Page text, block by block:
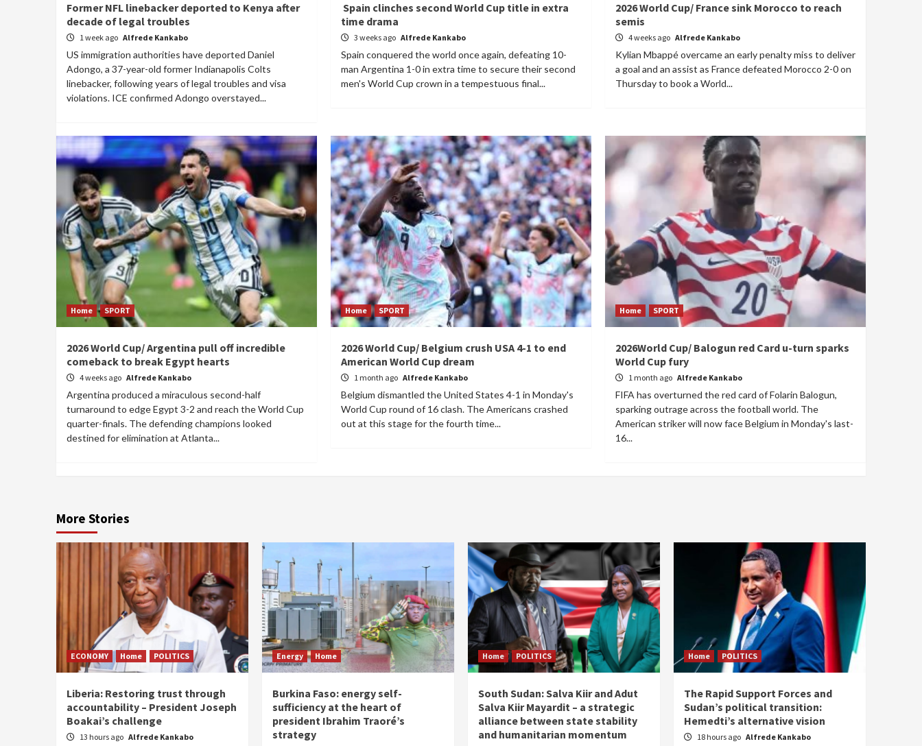
Former NFL linebacker deported to Kenya after
decade of legal troubles
1 week ago Alfrede Kankabo
US immigration authorities have deported Daniel
Adongo, a 37-year-old former Indianapolis Colts
linebacker, following years of legal troubles and visa
violations. ICE confirmed Adongo overstayed...
Spain clinches second World Cup title in extra
time drama
3 weeks ago Alfrede Kankabo
Spain conquered the world once again, defeating 10-
man Argentina 1-0 in extra time to secure their second
men's World Cup crown in a tempestuous final...
2026 World Cup/ France sink Morocco to reach
semis
4 weeks ago Alfrede Kankabo
Kylian Mbappé overcame an early penalty miss to deliver
a goal and an assist as France defeated Morocco 2-0 on
Thursday to book a World...
Home SPORT
2026 World Cup/ Argentina pull off incredible
comeback to break Egypt hearts
4 weeks ago Alfrede Kankabo
Argentina produced a miraculous second-half
turnaround to edge Egypt 3-2 and reach the World Cup
quarter-finals. The defending champions looked
destined for elimination at Atlanta...
Home SPORT
2026 World Cup/ Belgium crush USA 4-1 to end
American World Cup dream
1 month ago Alfrede Kankabo
Belgium dismantled the United States 4-1 in Monday's
World Cup round of 16 clash. The Americans crashed
out at this stage for the fourth time...
Home SPORT
2026World Cup/ Balogun red Card u-turn sparks
World Cup fury
1 month ago Alfrede Kankabo
FIFA has overturned the red card of Folarin Balogun,
sparking outrage across the football world. The
American striker will now face Belgium in Monday's last-
16...
More Stories
ECONOMY Home POLITICS
Liberia: Restoring trust through
accountability – President Joseph
Boakai’s challenge
13 hours ago Alfrede Kankabo
Energy Home
Burkina Faso: energy self-
sufficiency at the heart of
president Ibrahim Traoré’s
strategy
Home POLITICS
South Sudan: Salva Kiir and Adut
Salva Kiir Mayardit – a strategic
alliance between state stability
and humanitarian momentum
Home POLITICS
The Rapid Support Forces and
Sudan’s political transition:
Hemedti’s alternative vision
18 hours ago Alfrede Kankabo